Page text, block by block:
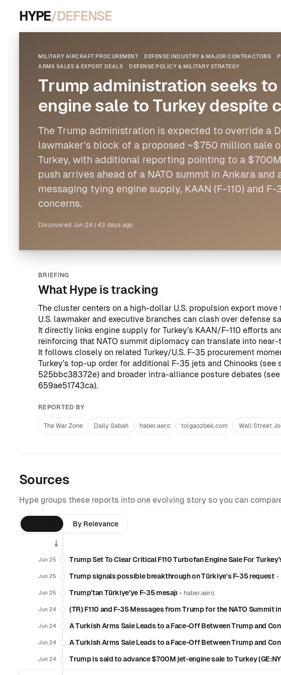
HYPE/DEFENSE
MILITARY AIRCRAFT PROCUREMENT DEFENSE INDUSTRY & MAJOR CONTRACTORS
ARMS SALES & EXPORT DEALS
DEFENSE POLICY & MILITARY STRATEGY
Trump administration seeks
engine sale to Turkey despite
The Trump administration is expected to override a
lawmaker’s block of a proposed ~$750 million sale
Turkey, with additional reporting pointing to a $700M
push arrives ahead of a NATO summit in Ankara and
messaging tying engine supply, KAAN (F-110) and
concerns.
Discovered Jun 24 43 days ago
BRIEFING
What Hype is tracking
The cluster centers on a high-dollar U.S. propulsion export
U.S. lawmaker and executive branches can clash over defense
It directly links engine supply for Turkey’s KAAN/F-110 efforts
reinforcing that NATO summit diplomacy can translate into
It follows closely on related Turkey/U.S. F-35 procurement
Turkey’s top-up order for additional F-35 jets and Chinooks (see
525bbc38372e) and broader intra-alliance posture debates (see
659ae51743ca).
REPORTED BY
The War Zone Daily Sabah haber.aero tolgaozbek.com Wall Street
Sources
Hype groups these reports into one evolving story so you can
By Relevance
Jun 25 Trump Set To Clear Critical F110 Turbofan Engine Sale For
Jun 25 Trump signals possible breakthrough on Türkiye's F-35 request•
Jun 25 Trump’tan Türkiye’ye F-35 mesajı • haber.aero
Jun 24 (TR) F110 and F-35 Messages from Trump for the NATO Summit
Jun 24 A Turkish Arms Sale Leads to a Face-Off Between Trump and
Jun 24 A Turkish Arms Sale Leads to a Face-Off Between Trump and
Jun 24 Trump is said to advance $700M jet-engine sale to Turkey